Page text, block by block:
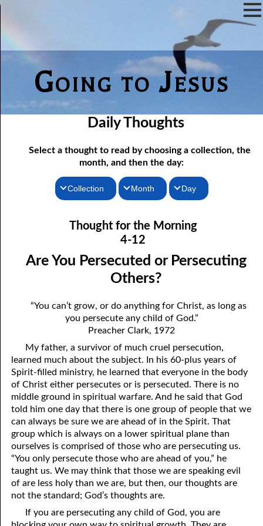
Going to Jesus
Daily Thoughts
Select a thought to read by choosing a collection, the
month, and then the day:
Collection
Thoughts for the Evening
Random Thoughts
Month
February
April
June
July
August
September
October
November
December
Day
04-02 True Fasting
04-03 True Fasting, response
04-04 “Sincere”
04-06 Escaping Hypocrisy
04-07 An Invisible Treasure
04-08 Men Telling Men
04-09 Being Right
04-10 How to Be Right
04-11 How To End A Life
04-12 Are You Persecuted or Persecuting Others?
04-13 In the Middle
04-14 Greater Than The Greatest Commandment
04-15 Evilution, Part 1
Thought for the Morning
4-12
Are You Persecuted or Persecuting
Others?
“You can’t grow, or do anything for Christ, as long as
you persecute any child of God.”
Preacher Clark, 1972
My father, a survivor of much cruel persecution,
learned much about the subject. In his 60-plus years of
Spirit-filled ministry, he learned that everyone in the body
of Christ either persecutes or is persecuted. There is no
middle ground in spiritual warfare. And he said that God
told him one day that there is one group of people that we
can always be sure we are ahead of in the Spirit. That
group which is always on a lower spiritual plane than
ourselves is comprised of those who are persecuting us.
“You only persecute those who are ahead of you,” he
taught us. We may think that those we are speaking evil
of are less holy than we are, but then, our thoughts are
not the standard; God’s thoughts are.
If you are persecuting any child of God, you are